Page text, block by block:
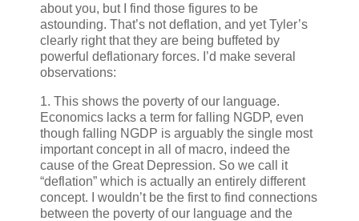
about you, but I find those figures to be
astounding. That’s not deflation, and yet Tyler’s
clearly right that they are being buffeted by
powerful deflationary forces. I’d make several
observations:
1. This shows the poverty of our language.
Economics lacks a term for falling NGDP, even
though falling NGDP is arguably the single most
important concept in all of macro, indeed the
cause of the Great Depression. So we call it
“deflation” which is actually an entirely different
concept. I wouldn’t be the first to find connections
between the poverty of our language and the